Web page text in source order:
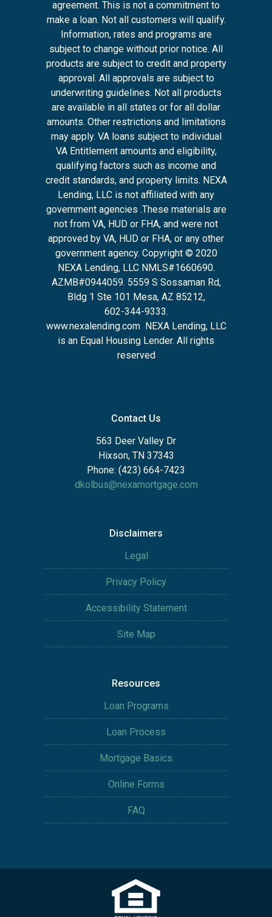
agreement. This is not a commitment to
make a loan. Not all customers will qualify.
Information, rates and programs are
subject to change without prior notice. All
products are subject to credit and property
approval. All approvals are subject to
underwriting guidelines. Not all products
are available in all states or for all dollar
amounts. Other restrictions and limitations
may apply. VA loans subject to individual
VA Entitlement amounts and eligibility,
qualifying factors such as income and
credit standards, and property limits. NEXA
Lending, LLC is not affiliated with any
government agencies .These materials are
not from VA, HUD or FHA, and were not
approved by VA, HUD or FHA, or any other
government agency. Copyright © 2020
NEXA Lending, LLC NMLS#1660690.
AZMB#0944059. 5559 S Sossaman Rd,
Bldg 1 Ste 101 Mesa, AZ 85212,
602-344-9333.
www.nexalending.com NEXA Lending, LLC
is an Equal Housing Lender. All rights
reserved
Contact Us
563 Deer Valley Dr
Hixson, TN 37343
Phone: (423) 664-7423
dkolbus@nexamortgage.com
Disclaimers
Legal
Privacy Policy
Accessibility Statement
Site Map
Resources
Loan Programs
Loan Process
Mortgage Basics
Online Forms
FAQ